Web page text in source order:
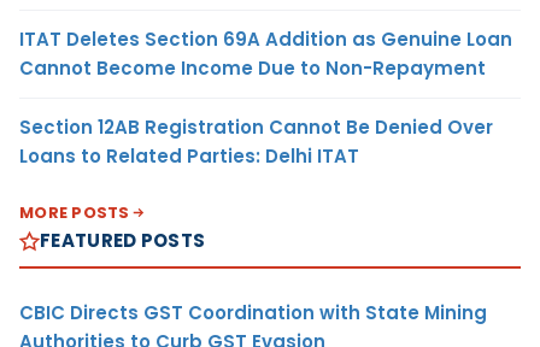
ITAT Deletes Section 69A Addition as Genuine Loan
Cannot Become Income Due to Non-Repayment
Section 12AB Registration Cannot Be Denied Over
Loans to Related Parties: Delhi ITAT
MORE POSTS
FEATURED POSTS
CBIC Directs GST Coordination with State Mining
Authorities to Curb GST Evasion